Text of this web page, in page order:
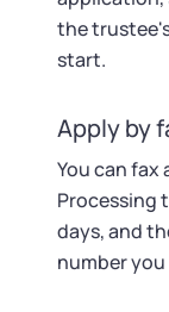
the
start.
Apply by
You can fax
Processing
days, and
number